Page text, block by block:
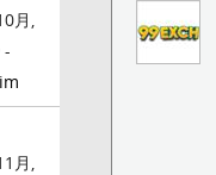
月,
-
月,